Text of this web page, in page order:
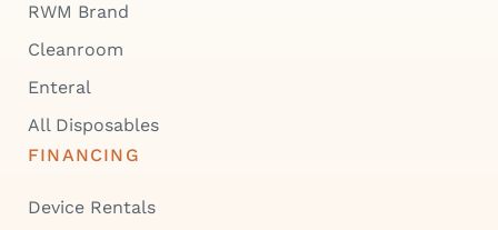
RWM Brand
Cleanroom
Enteral
All Disposables
FINANCING
Device Rentals